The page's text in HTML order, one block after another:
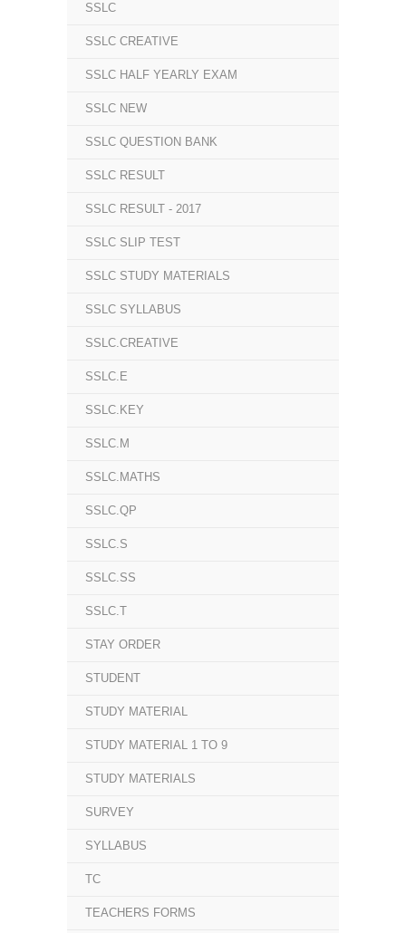
SSLC
SSLC CREATIVE
SSLC HALF YEARLY EXAM
SSLC NEW
SSLC QUESTION BANK
SSLC RESULT
SSLC RESULT - 2017
SSLC SLIP TEST
SSLC STUDY MATERIALS
SSLC SYLLABUS
SSLC.CREATIVE
SSLC.E
SSLC.KEY
SSLC.M
SSLC.MATHS
SSLC.QP
SSLC.S
SSLC.SS
SSLC.T
STAY ORDER
STUDENT
STUDY MATERIAL
STUDY MATERIAL 1 TO 9
STUDY MATERIALS
SURVEY
SYLLABUS
TC
TEACHERS FORMS